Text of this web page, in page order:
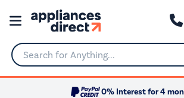
Search for Anything...
0% Interest for 4